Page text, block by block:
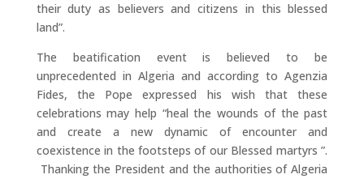
their duty as believers and citizens in this blessed
land”.
The beatification event is believed to be
unprecedented in Algeria and according to Agenzia
Fides, the Pope expressed his wish that these
celebrations may help “heal the wounds of the past
and create a new dynamic of encounter and
coexistence in the footsteps of our Blessed martyrs ”.
Thanking the President and the authorities of Algeria